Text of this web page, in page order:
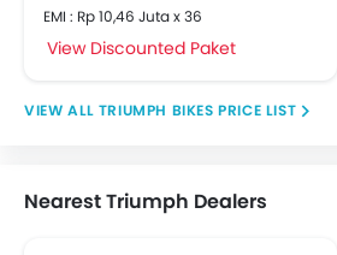
EMI : Rp 10,46 Juta x 36
View Discounted Paket
TRIUMPH BIKES PRICE LIST
Nearest Triumph Dealers